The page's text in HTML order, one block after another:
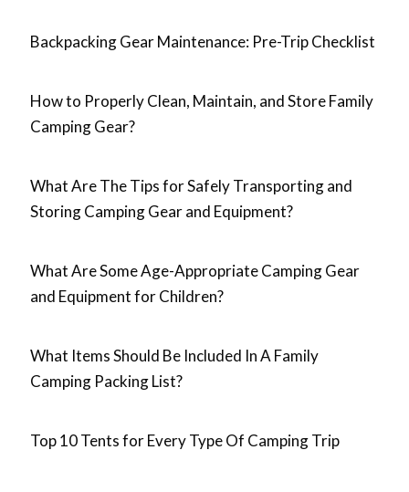
Backpacking Gear Maintenance: Pre-Trip Checklist
How to Properly Clean, Maintain, and Store Family
Camping Gear?
What Are The Tips for Safely Transporting and
Storing Camping Gear and Equipment?
What Are Some Age-Appropriate Camping Gear
and Equipment for Children?
What Items Should Be Included In A Family
Camping Packing List?
Top 10 Tents for Every Type Of Camping Trip